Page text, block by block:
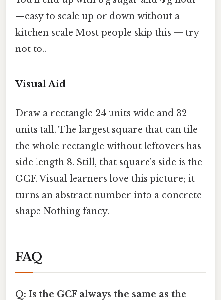
—easy to scale up or down without a
kitchen scale Most people skip this — try
not to..
Visual Aid
Draw a rectangle 24 units wide and 32
units tall. The largest square that can tile
the whole rectangle without leftovers has
side length 8. Still, that square’s side is the
GCF. Visual learners love this picture; it
turns an abstract number into a concrete
shape Nothing fancy..
FAQ
Q: Is the GCF always the same as the